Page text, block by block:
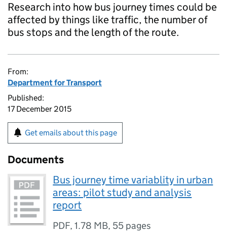
Research into how bus journey times could be
affected by things like traffic, the number of
bus stops and the length of the route.
From:
Department for Transport
Published:
17 December 2015
Get emails about this page
Documents
Bus journey time variablity in urban
areas: pilot study and analysis
report
PDF,1.78 MB, 55 pages